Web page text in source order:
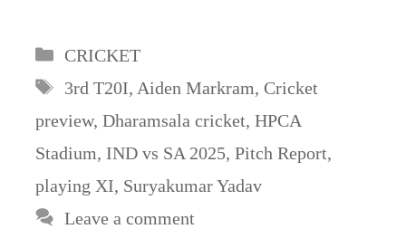
Categories
CRICKET
Tags
3rd T20I, Aiden Markram, Cricket
preview, Dharamsala cricket, HPCA
Stadium, IND vs SA 2025, Pitch Report,
playing XI, Suryakumar Yadav
Leave a comment